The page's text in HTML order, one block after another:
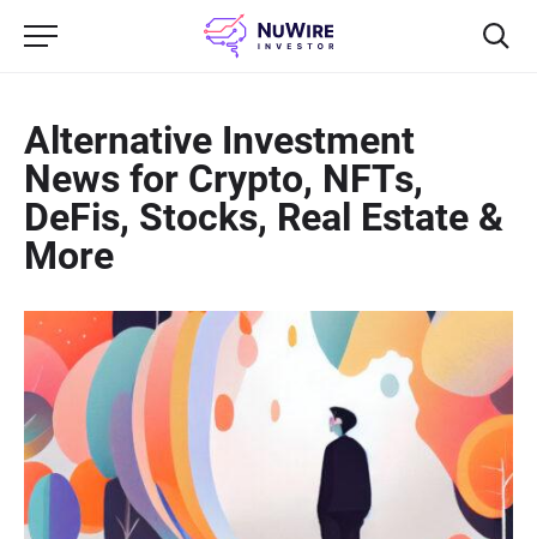
Alternative Investment
News for Crypto, NFTs,
DeFis, Stocks, Real Estate &
More